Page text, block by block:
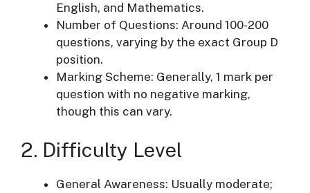
English, and Mathematics.
Number of Questions: Around 100-200
questions, varying by the exact Group D
position.
Marking Scheme: Generally, 1 mark per
question with no negative marking,
though this can vary.
2. Difficulty Level
General Awareness: Usually moderate;